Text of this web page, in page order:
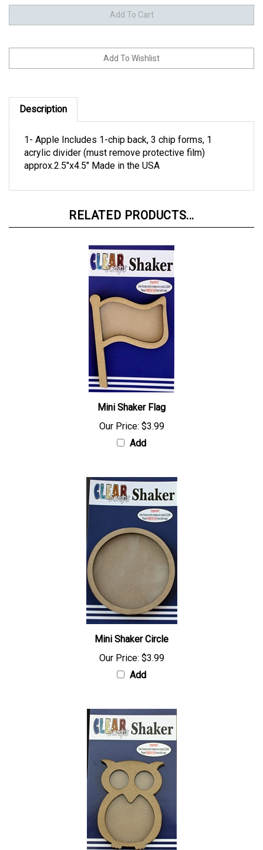
Description
1- Apple Includes 1-chip back, 3 chip forms, 1
acrylic divider (must remove protective film)
approx.2.5"x4.5" Made in the USA
RELATED PRODUCTS...
Mini Shaker Flag
Our Price: $3.99
Add
Mini Shaker Circle
Our Price: $3.99
Add